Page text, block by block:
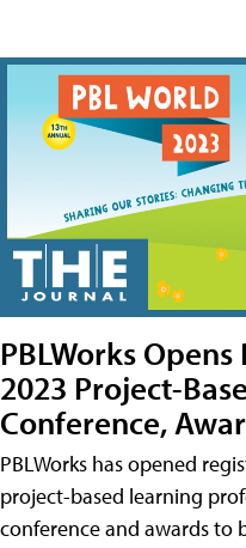
PBLWorks
2023 Project-
Conference,
PBLWorks has opened
project-based learning
conference and awards to